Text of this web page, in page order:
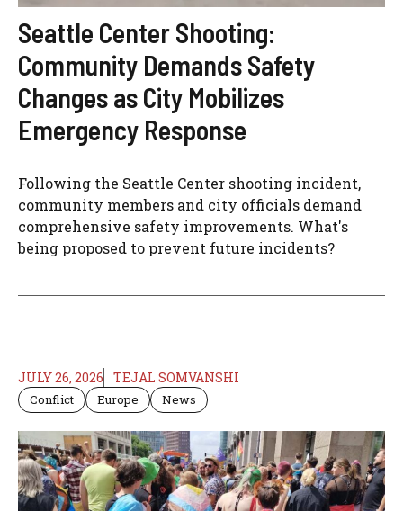
Seattle Center Shooting:
Community Demands Safety
Changes as City Mobilizes
Emergency Response
Following the Seattle Center shooting incident,
community members and city officials demand
comprehensive safety improvements. What's
being proposed to prevent future incidents?
JULY 26, 2026 TEJAL SOMVANSHI
Conflict Europe News